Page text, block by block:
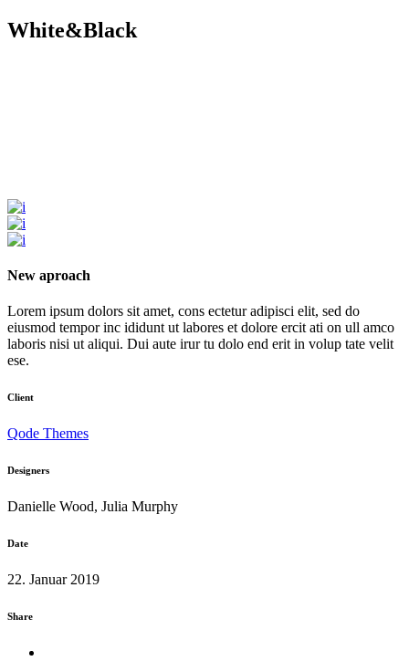
White&Black
New aproach
Lorem ipsum dolors sit amet, cons ectetur adipisci elit, sed do
eiusmod tempor inc ididunt ut labores et dolore ercit ati on ull amco
laboris nisi ut aliqui. Dui aute irur tu dolo end erit in volup tate velit
ese.
Client
Qode Themes
Designers
Danielle Wood, Julia Murphy
Date
22. Januar 2019
Share